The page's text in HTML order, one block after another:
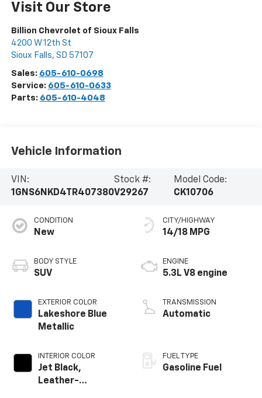
Visit Our Store
Billion Chevrolet of Sioux Falls
4200 W 12th St
Sioux Falls, SD 57107
Sales: 605-610-0698
Service: 605-610-0633
Parts: 605-610-4048
Vehicle Information
VIN:
1GNS6NKD4TR407380
Stock #:
V29267
Model Code:
CK10706
CONDITION
New
BODY STYLE
SUV
EXTERIOR COLOR
Lakeshore Blue
Metallic
INTERIOR COLOR
Jet Black,
Leather-
CITY/HIGHWAY
14/18 MPG
ENGINE
5.3L V8 engine
TRANSMISSION
Automatic
FUEL TYPE
Gasoline Fuel